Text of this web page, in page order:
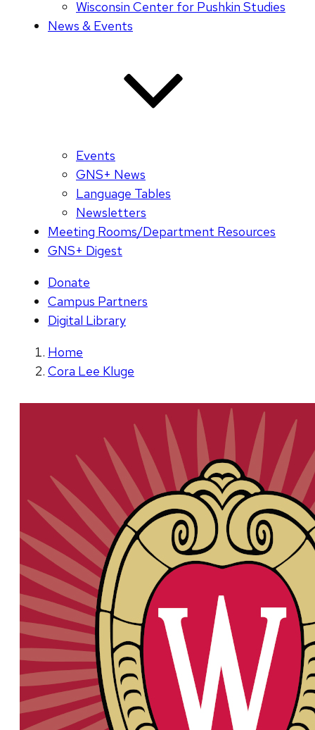
Wisconsin Center for Pushkin Studies
News & Events
Events
GNS+ News
Language Tables
Newsletters
Meeting Rooms/Department Resources
GNS+ Digest
Donate
Campus Partners
Digital Library
Home
Cora Lee Kluge